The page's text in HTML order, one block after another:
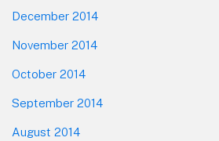
December 2014
November 2014
October 2014
September 2014
August 2014